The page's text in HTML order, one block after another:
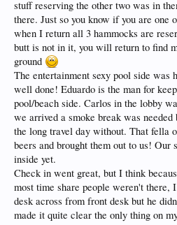
stuff reserving the other two was in
there. Just so you know if you are one
when I return all 3 hammocks are
butt is not in it, you will return to find
ground
The entertainment sexy pool side was
well done! Eduardo is the man for
pool/beach side. Carlos in the lobby
we arrived a smoke break was
the long travel day without. That fella
beers and brought them out to us! Our
inside yet.
Check in went great, but I think
most time share people weren't there,
desk across from front desk but he
made it quite clear the only thing on